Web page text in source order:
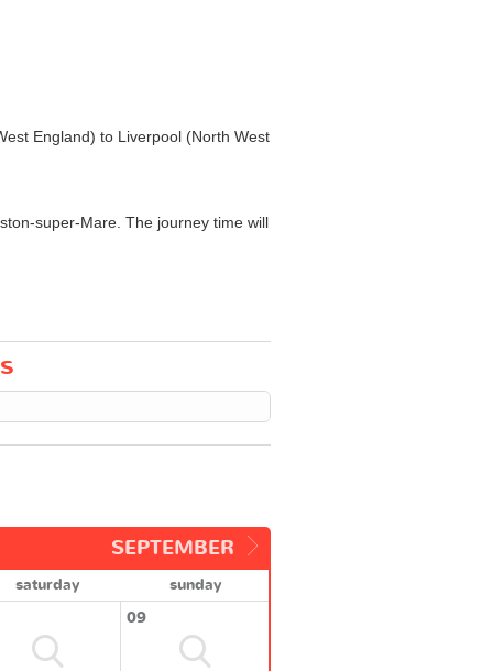
England) to Liverpool (North West
super-Mare. The journey time will
SEPTEMBER
saturday
sunday
09